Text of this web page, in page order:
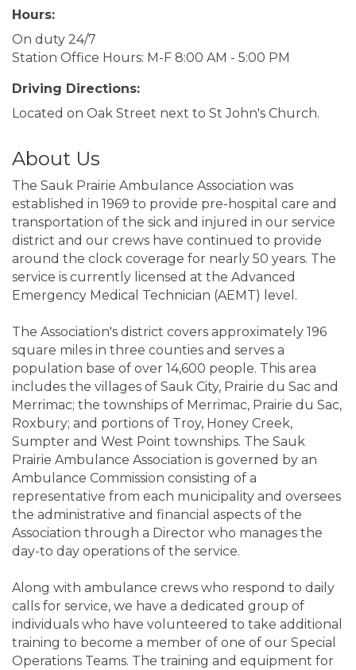
Hours:
On duty 24/7
Station Office Hours: M-F 8:00 AM - 5:00 PM
Driving Directions:
Located on Oak Street next to St John's Church.
About Us
The Sauk Prairie Ambulance Association was
established in 1969 to provide pre-hospital care and
transportation of the sick and injured in our service
district and our crews have continued to provide
around the clock coverage for nearly 50 years. The
service is currently licensed at the Advanced
Emergency Medical Technician (AEMT) level.
The Association's district covers approximately 196
square miles in three counties and serves a
population base of over 14,600 people. This area
includes the villages of Sauk City, Prairie du Sac and
Merrimac; the townships of Merrimac, Prairie du Sac,
Roxbury; and portions of Troy, Honey Creek,
Sumpter and West Point townships. The Sauk
Prairie Ambulance Association is governed by an
Ambulance Commission consisting of a
representative from each municipality and oversees
the administrative and financial aspects of the
Association through a Director who manages the
day-to day operations of the service.
Along with ambulance crews who respond to daily
calls for service, we have a dedicated group of
individuals who have volunteered to take additional
training to become a member of one of our Special
Operations Teams. The training and equipment for